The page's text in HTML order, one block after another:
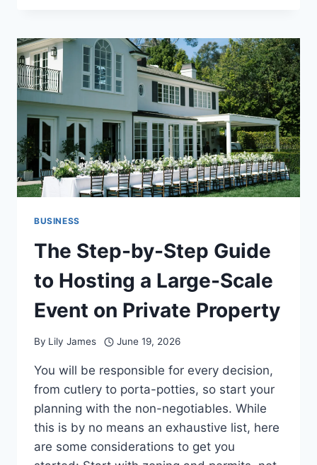
KEY
RESOURCE
FOR
STARTUPS
SEEKING
FUNDING
BUSINESS
The Step-by-Step Guide
to Hosting a Large-Scale
Event on Private Property
By Lily James June 19, 2026
You will be responsible for every decision,
from cutlery to porta-potties, so start your
planning with the non-negotiables. While
this is by no means an exhaustive list, here
are some considerations to get you